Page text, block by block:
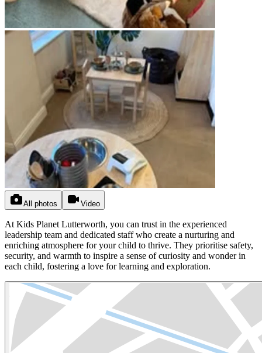
All photos Video
At Kids Planet Lutterworth, you can trust in the experienced
leadership team and dedicated staff who create a nurturing and
enriching atmosphere for your child to thrive. They prioritise safety,
security, and warmth to inspire a sense of curiosity and wonder in
each child, fostering a love for learning and exploration.